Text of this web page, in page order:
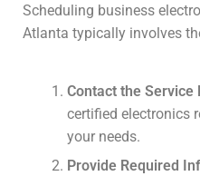
Scheduling business
Atlanta typically involves
Contact the Service
certified electronics
your needs.
Provide Required